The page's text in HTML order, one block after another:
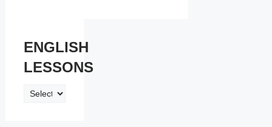
ENGLISH
LESSONS
ENGLISH